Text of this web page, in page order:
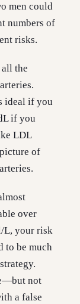
men could
numbers of
risks.
the
ideal if you
if you
LDL
of
over
L, your risk
to be much
not
a false